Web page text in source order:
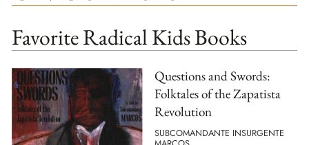
Favorite Radical Kids Books
Questions and Swords:
Folktales of the Zapatista
Revolution
SUBCOMANDANTE INSURGENTE